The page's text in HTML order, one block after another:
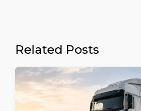
Related Posts